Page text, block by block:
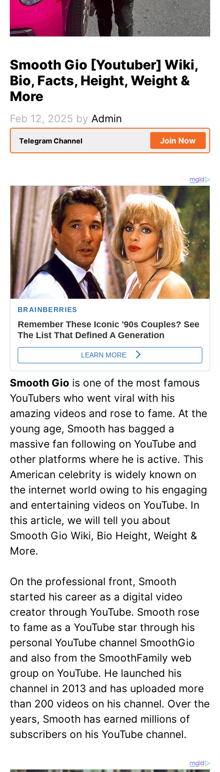
Smooth Gio [Youtuber] Wiki,
Bio, Facts, Height, Weight &
More
Feb 12, 2025 by Admin
Telegram Channel Join Now
Smooth Gio is one of the most famous
YouTubers who went viral with his
amazing videos and rose to fame. At the
young age, Smooth has bagged a
massive fan following on YouTube and
other platforms where he is active. This
American celebrity is widely known on
the internet world owing to his engaging
and entertaining videos on YouTube. In
this article, we will tell you about
Smooth Gio Wiki, Bio Height, Weight &
More.
On the professional front, Smooth
started his career as a digital video
creator through YouTube. Smooth rose
to fame as a YouTube star through his
personal YouTube channel SmoothGio
and also from the SmoothFamily web
group on YouTube. He launched his
channel in 2013 and has uploaded more
than 200 videos on his channel. Over the
years, Smooth has earned millions of
subscribers on his YouTube channel.